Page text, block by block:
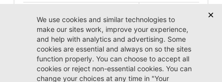
Stock:N358497
$51,220
Jax Eprice